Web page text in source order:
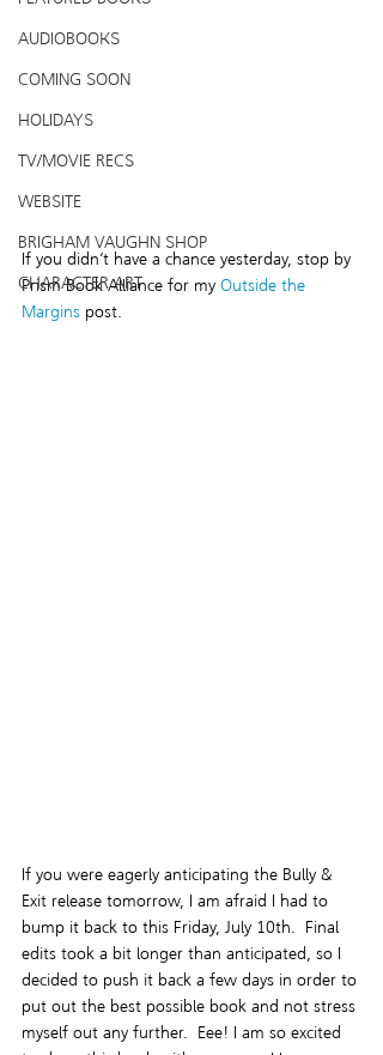
AUDIOBOOKS
COMING SOON
HOLIDAYS
TV/MOVIE RECS
WEBSITE
BRIGHAM VAUGHN SHOP
CHARACTER ART
If you didn’t have a chance yesterday, stop by
Prism Book Alliance for my Outside the
Margins post.
If you were eagerly anticipating the Bully &
Exit release tomorrow, I am afraid I had to
bump it back to this Friday, July 10th.  Final
edits took a bit longer than anticipated, so I
decided to push it back a few days in order to
put out the best possible book and not stress
myself out any further.  Eee! I am so excited